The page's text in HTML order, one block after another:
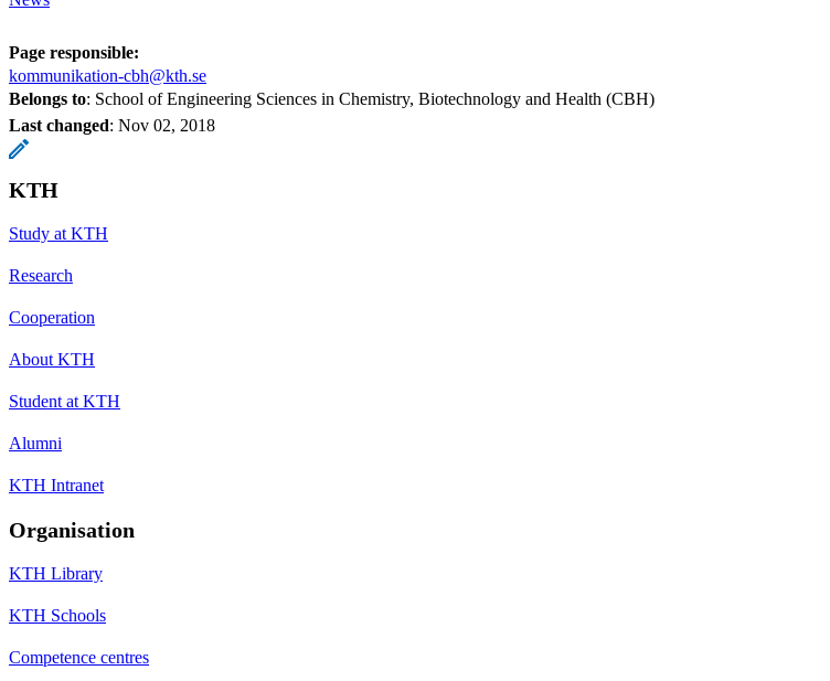
Page responsible:
kommunikation-cbh@kth.se
Belongs to: School of Engineering Sciences in Chemistry, Biotechnology and Health (CBH)
Last changed: Nov 02, 2018
KTH
Study at KTH
Research
Cooperation
About KTH
Student at KTH
Alumni
KTH Intranet
Organisation
KTH Library
KTH Schools
Competence centres